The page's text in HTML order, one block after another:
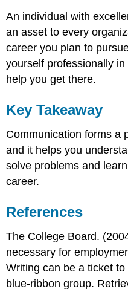
An individual with
an asset to every
career you plan to
yourself professionally in
help you get there.
Key Takeaway
Communication forms a
and it helps you
solve problems and
career.
References
The College Board.
necessary for
Writing can be a ticket
blue-ribbon group.